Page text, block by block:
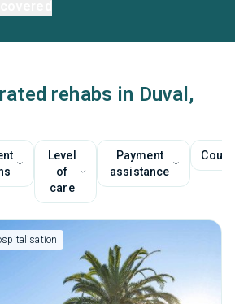
rehabs in Duval,
Level
of
care
Payment
assistance